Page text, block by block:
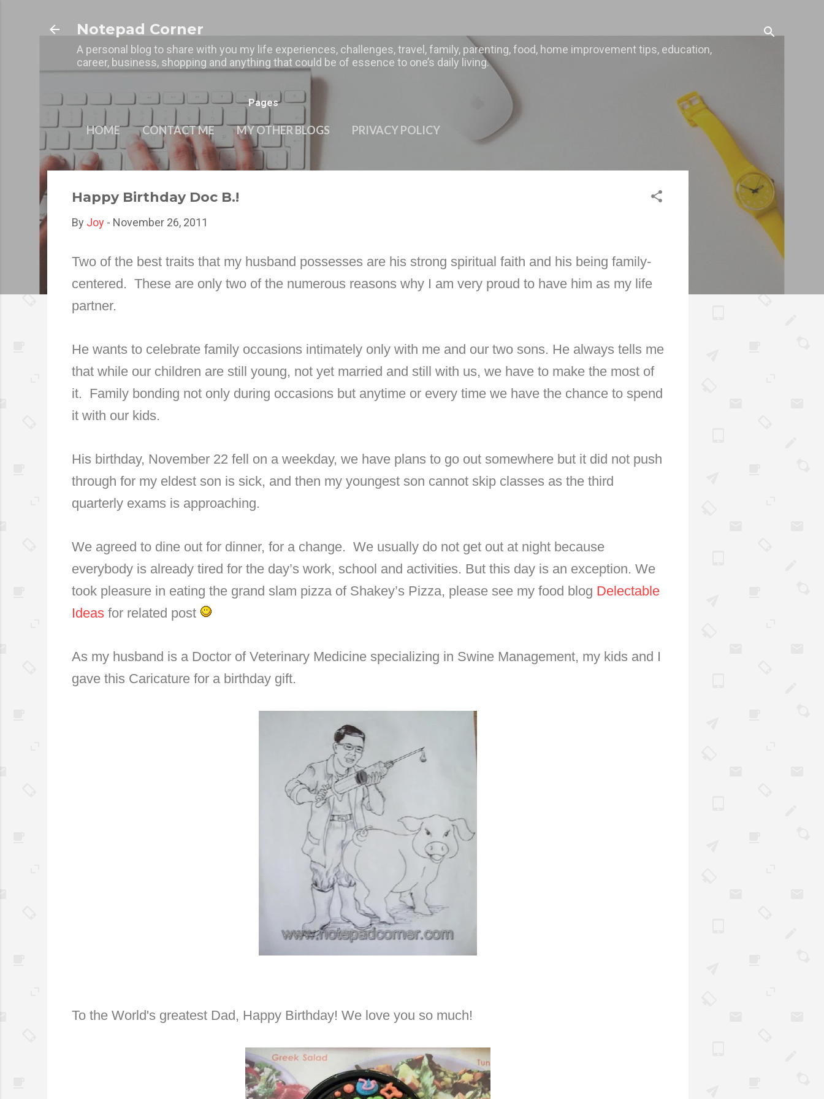
Notepad Corner
A personal blog to share with you my life experiences, challenges, travel, family, parenting, food, home improvement tips, education,
career, business, shopping and anything that could be of essence to one’s daily living.
Pages
HOME CONTACT ME MY OTHER BLOGS PRIVACY POLICY
Happy Birthday Doc B.!
By Joy - November 26, 2011
Two of the best traits that my husband possesses are his strong spiritual faith and his being family-
centered. These are only two of the numerous reasons why I am very proud to have him as my life
partner.
He wants to celebrate family occasions intimately only with me and our two sons. He always tells me
that while our children are still young, not yet married and still with us, we have to make the most of
it. Family bonding not only during occasions but anytime or every time we have the chance to spend
it with our kids.
His birthday, November 22 fell on a weekday, we have plans to go out somewhere but it did not push
through for my eldest son is sick, and then my youngest son cannot skip classes as the third
quarterly exams is approaching.
We agreed to dine out for dinner, for a change. We usually do not get out at night because
everybody is already tired for the day’s work, school and activities. But this day is an exception. We
took pleasure in eating the grand slam pizza of Shakey’s Pizza, please see my food blog Delectable
Ideas for related post
As my husband is a Doctor of Veterinary Medicine specializing in Swine Management, my kids and I
gave this Caricature for a birthday gift.
To the World's greatest Dad, Happy Birthday! We love you so much!